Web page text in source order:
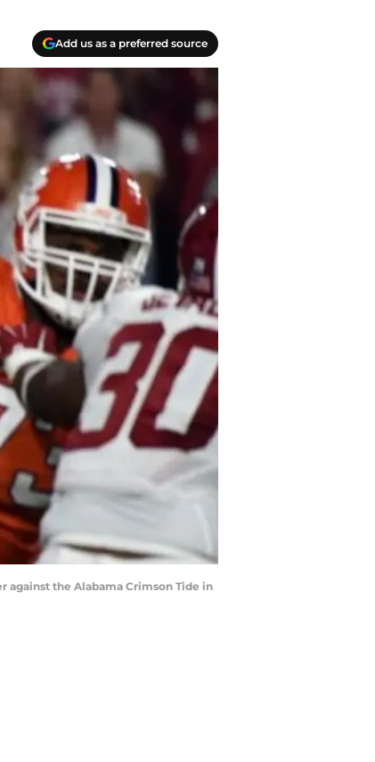
Add us as a preferred source
against the Alabama Crimson Tide in